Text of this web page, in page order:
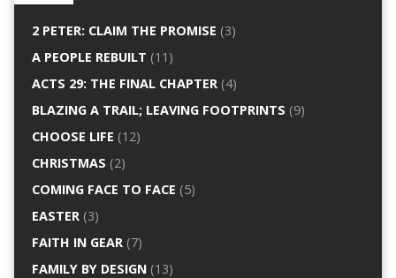
2 PETER: CLAIM THE PROMISE (3)
A PEOPLE REBUILT (11)
ACTS 29: THE FINAL CHAPTER(4)
BLAZING A TRAIL; LEAVING FOOTPRINTS (9)
CHOOSE LIFE (12)
CHRISTMAS (2)
COMING FACE TO FACE (5)
EASTER(3)
FAITH IN GEAR(7)
FAMILY BY DESIGN(13)